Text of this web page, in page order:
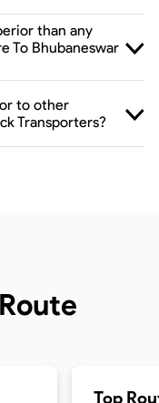
than any
To Bhubaneswar
to other
Transporters?
Top